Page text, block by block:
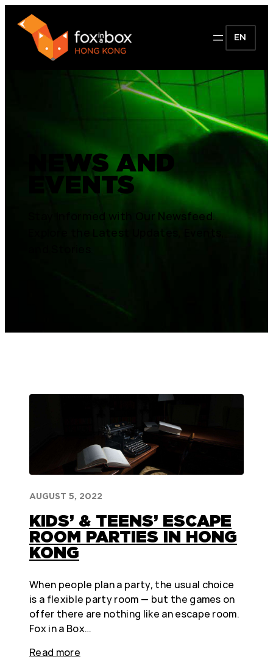
EN
NEWS AND
EVENTS
Stay Informed with Our Newsfeed.
Explore the Latest Updates, Events,
AUGUST 5, 2022
KIDS’ & TEENS’ ESCAPE
ROOM PARTIES IN HONG
KONG
When people plan a party, the usual choice
is a flexible party room — but the games on
offer there are nothing like an escape room.
Fox in a Box…
Read more